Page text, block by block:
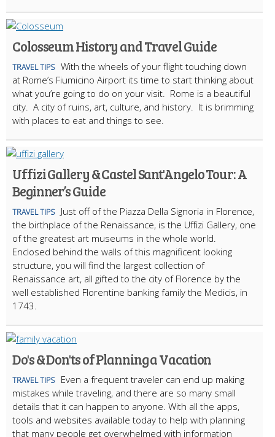
Colosseum History and Travel Guide
TRAVEL TIPS With the wheels of your flight touching down
at Rome’s Fiumicino Airport its time to start thinking about
what you’re going to do on your visit. Rome is a beautiful
city. A city of ruins, art, culture, and history. It is brimming
with places to eat and things to see.
Uffizi Gallery & Castel Sant'Angelo Tour: A
Beginner’s Guide
TRAVEL TIPS
Just off of the Piazza Della Signoria in Florence,
the birthplace of the Renaissance, is the Uffizi Gallery, one
of the greatest art museums in the whole world.
Enclosed behind the walls of this magnificent looking
structure, you will find the largest collection of
Renaissance art, all gifted to the city of Florence by the
well established Florentine banking family the Medicis, in
1743.
Do's & Don'ts of Planning a Vacation
TRAVEL TIPS
Even a frequent traveler can end up making
mistakes while traveling, and there are so many small
details that it can happen to anyone. With all the apps,
tools and websites available today to help with planning
that many people get overwhelmed with information